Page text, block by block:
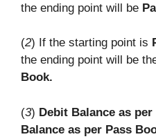
the ending point will be
(2) If the starting point is
the ending point will be
Book.
(3) Debit Balance as
Balance as per Pass